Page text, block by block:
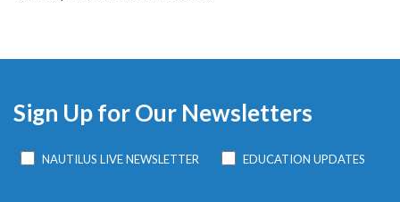
Sign Up for Our Newsletters
NAUTILUS LIVE NEWSLETTER EDUCATION UPDATES